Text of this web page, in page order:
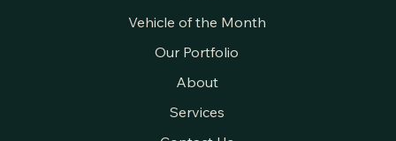
Vehicle of the Month
Our Portfolio
About
Services